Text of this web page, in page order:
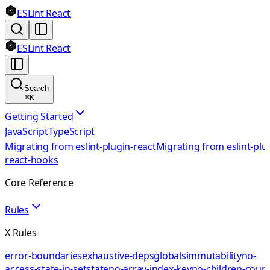
ESLint React
ESLint React
Search
⌘K
Getting Started
JavaScriptTypeScript
Migrating from eslint-plugin-reactMigrating from eslint-
react-hooks
Core Reference
Rules
X Rules
error-boundariesexhaustive-depsglobalsimmutabilityno-